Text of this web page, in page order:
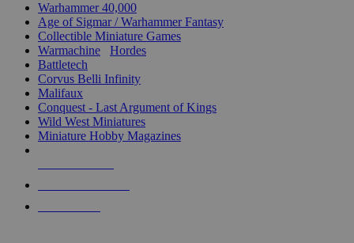
Warhammer 40,000
Age of Sigmar / Warhammer Fantasy
Collectible Miniature Games
Warmachine
Hordes
Battletech
Corvus Belli Infinity
Malifaux
Conquest - Last Argument of Kings
Wild West Miniatures
Miniature Hobby Magazines